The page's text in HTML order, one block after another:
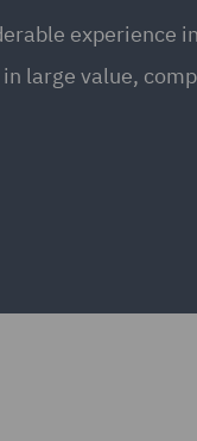
experience
large value,